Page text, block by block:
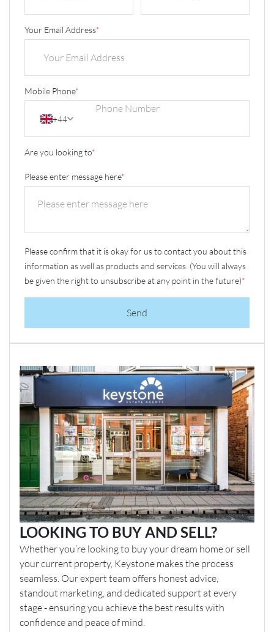
Your Email Address*
Mobile Phone*
+44
Are you looking to*
Please enter message here*
Please confirm that it is okay for us to contact you about this
information as well as products and services. (You will always
be given the right to unsubscribe at any point in the future)*
Send
LOOKING TO BUY AND SELL?
Whether you’re looking to buy your dream home or sell
your current property, Keystone makes the process
seamless. Our expert team offers honest advice,
standout marketing, and dedicated support at every
stage - ensuring you achieve the best results with
confidence and peace of mind.